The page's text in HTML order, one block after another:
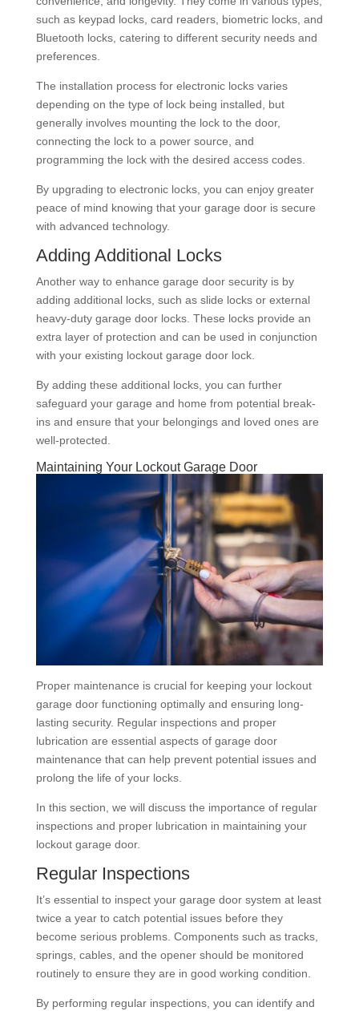
such as keypad locks, card readers, biometric locks, and
Bluetooth locks, catering to different security needs and
preferences.
The installation process for electronic locks varies
depending on the type of lock being installed, but
generally involves mounting the lock to the door,
connecting the lock to a power source, and
programming the lock with the desired access codes.
By upgrading to electronic locks, you can enjoy greater
peace of mind knowing that your garage door is secure
with advanced technology.
Adding Additional Locks
Another way to enhance garage door security is by
adding additional locks, such as slide locks or external
heavy-duty garage door locks. These locks provide an
extra layer of protection and can be used in conjunction
with your existing lockout garage door lock.
By adding these additional locks, you can further
safeguard your garage and home from potential break-
ins and ensure that your belongings and loved ones are
well-protected.
Maintaining Your Lockout Garage Door
Proper maintenance is crucial for keeping your lockout
garage door functioning optimally and ensuring long-
lasting security. Regular inspections and proper
lubrication are essential aspects of garage door
maintenance that can help prevent potential issues and
prolong the life of your locks.
In this section, we will discuss the importance of regular
inspections and proper lubrication in maintaining your
lockout garage door.
Regular Inspections
It’s essential to inspect your garage door system at least
twice a year to catch potential issues before they
become serious problems. Components such as tracks,
springs, cables, and the opener should be monitored
routinely to ensure they are in good working condition.
By performing regular inspections, you can identify and